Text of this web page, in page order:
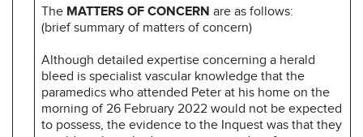
The MATTERS OF CONCERN are as follows:
(brief summary of matters of concern)
Although detailed expertise concerning a herald
bleed is specialist vascular knowledge that the
paramedics who attended Peter at his home on the
morning of 26 February 2022 would not be expected
to possess, the evidence to the Inquest was that they